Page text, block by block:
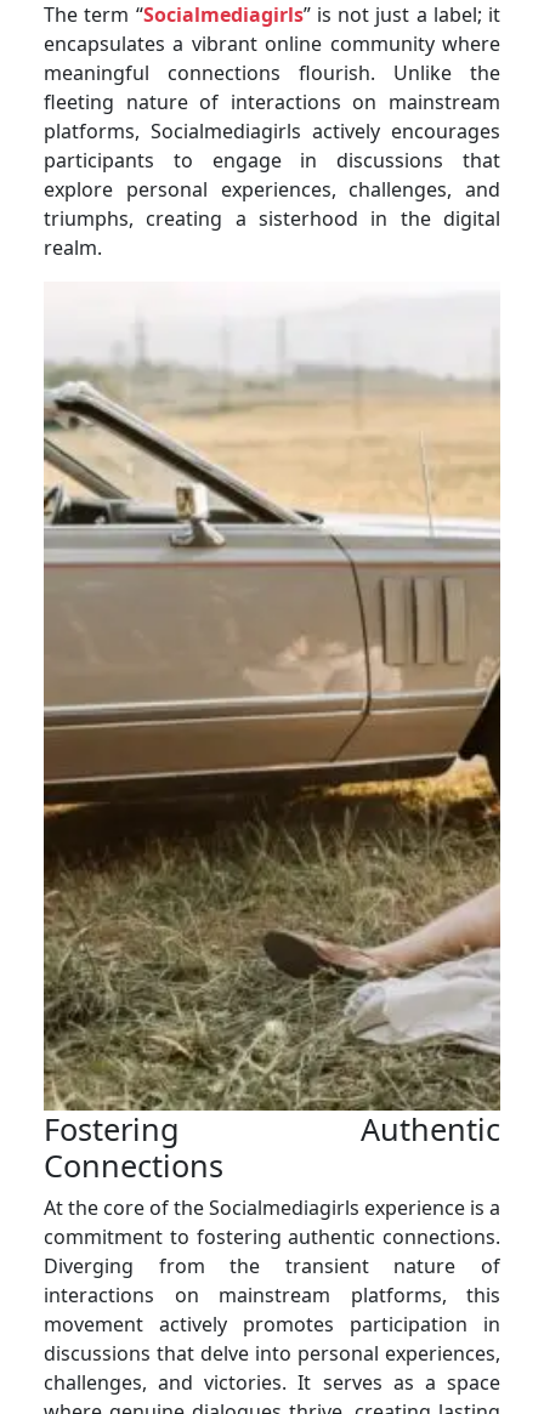
The term “Socialmediagirls” is not just a label; it
encapsulates a vibrant online community where
meaningful connections flourish. Unlike the
fleeting nature of interactions on mainstream
platforms, Socialmediagirls actively encourages
participants to engage in discussions that
explore personal experiences, challenges, and
triumphs, creating a sisterhood in the digital
realm.
Fostering Authentic
Connections
At the core of the Socialmediagirls experience is a
commitment to fostering authentic connections.
Diverging from the transient nature of
interactions on mainstream platforms, this
movement actively promotes participation in
discussions that delve into personal experiences,
challenges, and victories. It serves as a space